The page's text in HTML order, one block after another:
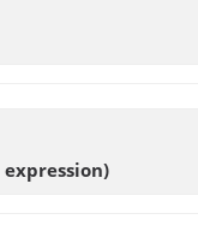
expression)